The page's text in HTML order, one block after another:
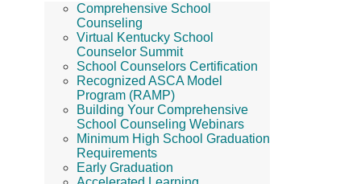
Comprehensive School
Counseling
Virtual Kentucky School
Counselor Summit
School Counselors Certification
Recognized ASCA Model
Program (RAMP)
Building Your Comprehensive
School Counseling Webinars
Minimum High School Graduation
Requirements
Early Graduation